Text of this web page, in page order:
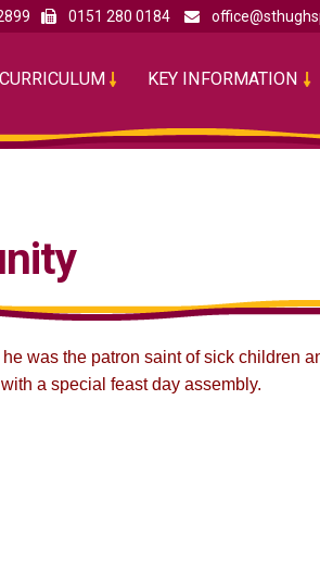
0151 280 0184
CURRICULUM KEY INFORMATION
was the patron saint of sick children
a special feast day assembly.